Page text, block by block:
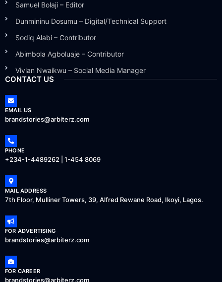
Samuel Bolaji – Editor
Dunmininu Dosumu – Digital/Technical Support
Sodiq Alabi – Contributor
Abimbola Agboluaje – Contributor
Vivian Nwaikwu – Social Media Manager
CONTACT US
EMAIL US
brandstories@arbiterz.com
PHONE
+234-1-4489262 | 1-454 8069
MAIL ADDRESS
7th Floor, Mulliner Towers, 39, Alfred Rewane Road, Ikoyi, Lagos.
FOR ADVERTISING
brandstories@arbiterz.com
FOR CAREER
brandstories@arbiterz.com